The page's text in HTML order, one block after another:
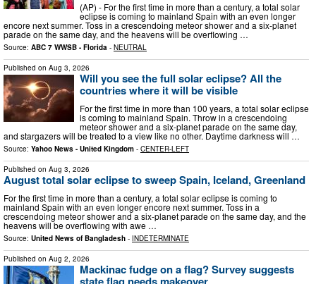
(AP) - For the first time in more than a century, a total solar
eclipse is coming to mainland Spain with an even longer
encore next summer. Toss in a crescendoing meteor shower and a six-planet
parade on the same day, and the heavens will be overflowing …
Source: ABC 7 WWSB - Florida - NEUTRAL
Published on Aug 3, 2026
Will you see the full solar eclipse? All the
countries where it will be visible
For the first time in more than 100 years, a total solar eclipse
is coming to mainland Spain. Throw in a crescendoing
meteor shower and a six-planet parade on the same day,
and stargazers will be treated to a view like no other. Daytime darkness will …
Source: Yahoo News - United Kingdom - CENTER-LEFT
Published on Aug 3, 2026
August total solar eclipse to sweep Spain, Iceland, Greenland
For the first time in more than a century, a total solar eclipse is coming to
mainland Spain with an even longer encore next summer. Toss in a
crescendoing meteor shower and a six-planet parade on the same day, and the
heavens will be overflowing with awe …
Source: United News of Bangladesh - INDETERMINATE
Published on Aug 2, 2026
Mackinac fudge on a flag? Survey suggests
state flag needs makeover